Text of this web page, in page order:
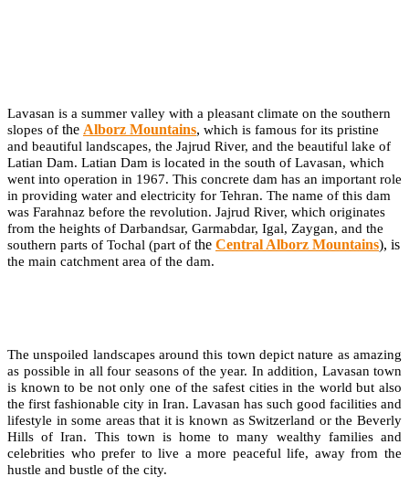
Lavasan is a summer valley with a pleasant climate on the southern
slopes of the Alborz Mountains, which is famous for its pristine
and beautiful landscapes, the Jajrud River, and the beautiful lake of
Latian Dam. Latian Dam is located in the south of Lavasan, which
went into operation in 1967. This concrete dam has an important role
in providing water and electricity for Tehran. The name of this dam
was Farahnaz before the revolution. Jajrud River, which originates
from the heights of Darbandsar, Garmabdar, Igal, Zaygan, and the
southern parts of Tochal (part of the Central Alborz Mountains), is
the main catchment area of the dam.
The unspoiled landscapes around this town depict nature as amazing
as possible in all four seasons of the year. In addition, Lavasan town
is known to be not only one of the safest cities in the world but also
the first fashionable city in Iran. Lavasan has such good facilities and
lifestyle in some areas that it is known as Switzerland or the Beverly
Hills of Iran. This town is home to many wealthy families and
celebrities who prefer to live a more peaceful life, away from the
hustle and bustle of the city.